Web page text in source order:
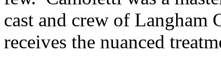
cast and crew of Langham
receives the nuanced